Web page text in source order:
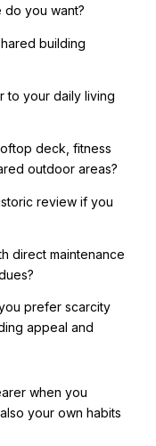
do you want?
building
to your daily living
deck, fitness
outdoor areas?
review if you
direct maintenance
prefer scarcity
appeal and
when you
your own habits